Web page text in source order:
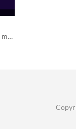
A system agnostic supplement that facilitates magic item creation through use of textiles.